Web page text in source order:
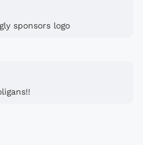
sponsors logo